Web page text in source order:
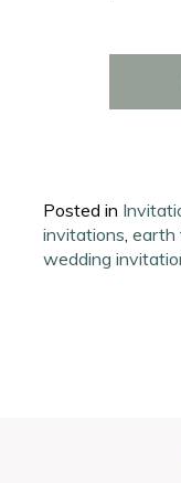
Posted in
invitations,earth
wedding